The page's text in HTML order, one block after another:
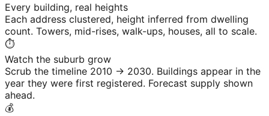
Every building, real heights
Each address clustered, height inferred from dwelling
count. Towers, mid-rises, walk-ups, houses, all to scale.
⏱️
Watch the suburb grow
Scrub the timeline 2010 → 2030. Buildings appear in the
year they were first registered. Forecast supply shown
ahead.
💰